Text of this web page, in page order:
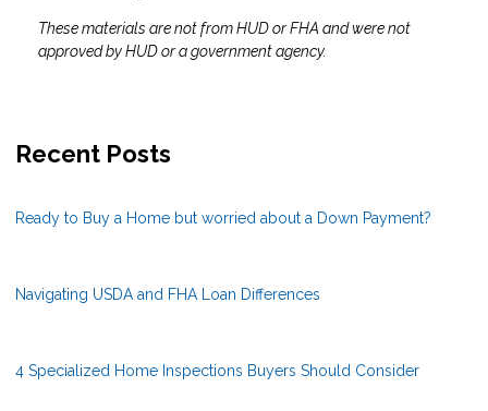
These materials are not from HUD or FHA and were not
approved by HUD or a government agency.
Recent Posts
Ready to Buy a Home but worried about a Down Payment?
Navigating USDA and FHA Loan Differences
4 Specialized Home Inspections Buyers Should Consider